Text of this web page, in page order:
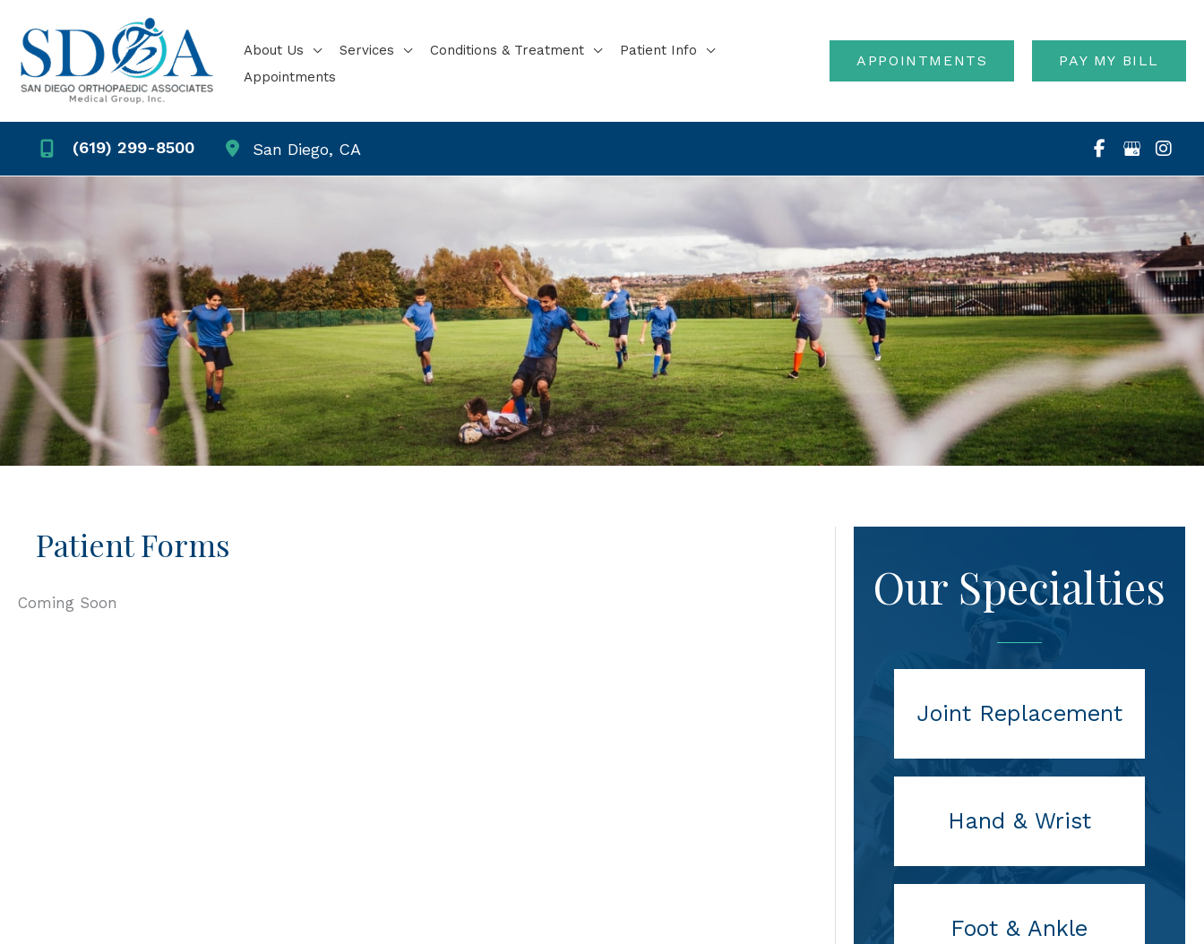
content
About Us Services Conditions & Treatment
Patient Info
Appointments
APPOINTMENTS PAY MY BILL
(619) 299-8500 San Diego, CA
Patient Forms
Coming Soon Our Specialties
Joint Replacement
Hand & Wrist
Foot & Ankle